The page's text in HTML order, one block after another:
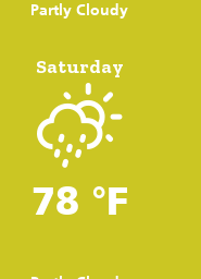
Partly Cloudy
Saturday
78 °F